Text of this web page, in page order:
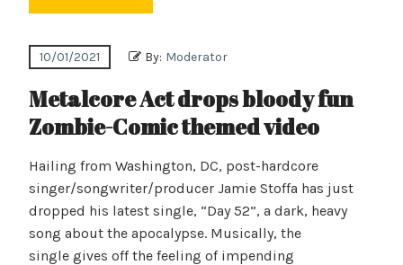
10/01/2021 By: Moderator
Metalcore Act drops bloody fun
Zombie-Comic themed video
Hailing from Washington, DC, post-hardcore
singer/songwriter/producer Jamie Stoffa has just
dropped his latest single, “Day 52”, a dark, heavy
song about the apocalypse. Musically, the
single gives off the feeling of impending